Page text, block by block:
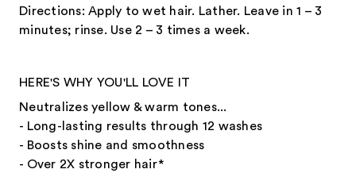
Directions: Apply to wet hair. Lather. Leave in 1 – 3
minutes; rinse. Use 2 – 3 times a week.
HERE'S WHY YOU'LL LOVE IT
Neutralizes yellow & warm tones...
- Long-lasting results through 12 washes
- Boosts shine and smoothness
- Over 2X stronger hair*